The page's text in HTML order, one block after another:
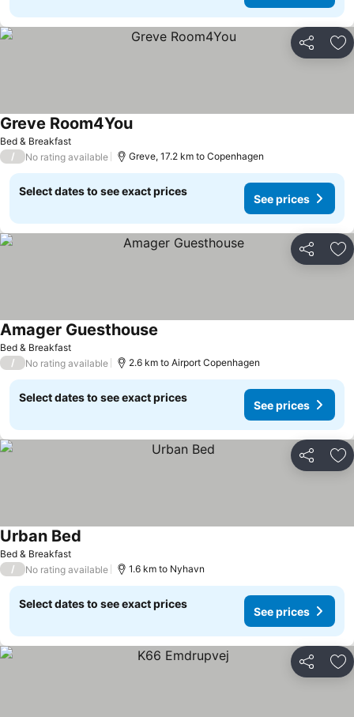
Share
Bed & Breakfast
Greve Room4You
/ No rating available Greve, 17.2 km to Copenhagen
Select dates to see exact prices
See prices
Share
Bed & Breakfast
Amager Guesthouse
/ No rating available 2.6 km to Airport Copenhagen
Select dates to see exact prices
See prices
Share
Bed & Breakfast
Urban Bed
/ No rating available 1.6 km to Nyhavn
Select dates to see exact prices
See prices
Share